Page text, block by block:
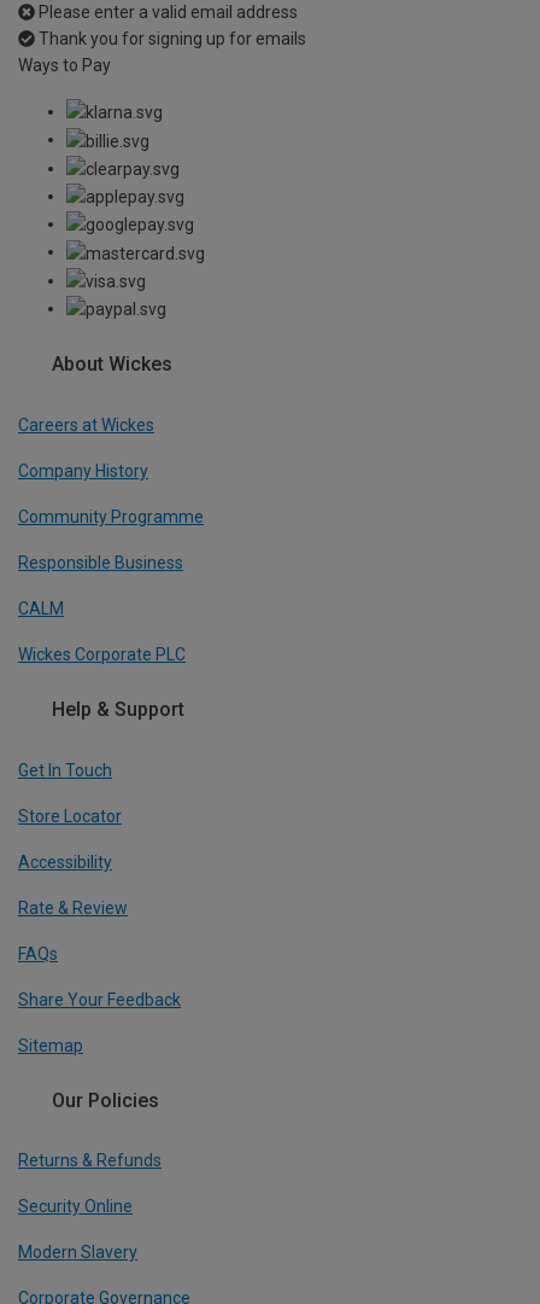
Please enter a valid email address
Thank you for signing up for emails
Ways to Pay
About Wickes
Careers at Wickes
Company History
Community Programme
Responsible Business
CALM
Wickes Corporate PLC
Help & Support
Get In Touch
Store Locator
Accessibility
Rate & Review
FAQs
Share Your Feedback
Sitemap
Our Policies
Returns & Refunds
Security Online
Modern Slavery
Corporate Governance